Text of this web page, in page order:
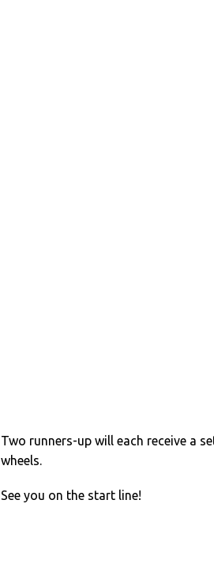
Two runners-up will each receive a
wheels.
See you on the start line!